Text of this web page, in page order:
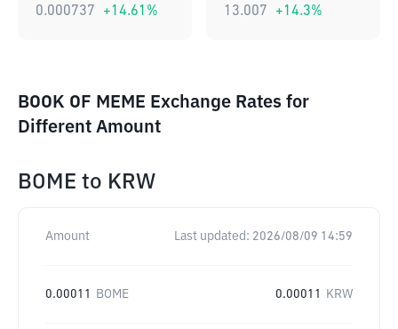
0.000737 +14.61 % 13.007 +14.3%
BOOK OF MEME Exchange Rates for
Different Amount
BOME to KRW
Amount Last updated: 2026/08/09 14:59
0.00011 BOME 0.00011 KRW